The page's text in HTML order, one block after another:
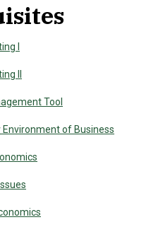
I
II
Tool
Environment of Business